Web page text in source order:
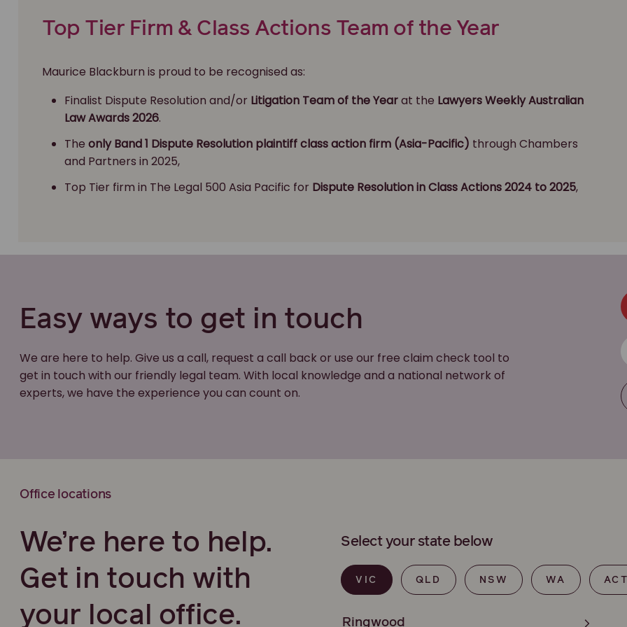
Top Tier Firm & Class Actions Team of the Year
Maurice Blackburn is proud to be recognised as:
Finalist Dispute Resolution and/or Litigation Team of the Yearat the Lawyers Weekly Australian
Law Awards 2026.
The only Band 1 Dispute Resolution plaintiff class action firm (Asia-Pacific) through Chambers
and Partners in 2025,
Top Tier firm in The Legal 500 Asia Pacific for Dispute Resolutionin Class Actions 2024 to 2025,
Easy ways to get in touch
We are here to help. Give us a call, request a call back or use our free claim check tool to
get in touch with our friendly legal team. With local knowledge and a national network of
experts, we have the experience you can count on.
Office locations
We’re here to help.
Get in touch with
your local office.
Select your state below
VIC QLD NSW WA
Ringwood